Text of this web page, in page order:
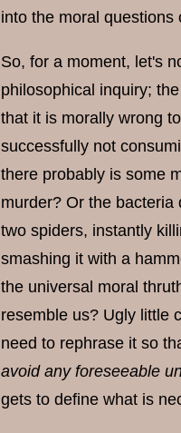
into the moral
So, for a moment, let's
philosophical inquiry;
that it is morally wrong
successfully not
there probably is some
murder? Or the
two spiders, instantly
smashing it with a
the universal moral
resemble us? Ugly little
need to rephrase it so
avoid any foreseeable
gets to define what is